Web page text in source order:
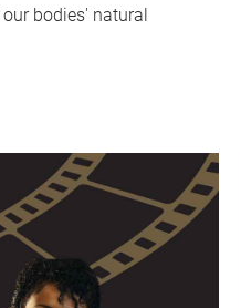
bodies' natural